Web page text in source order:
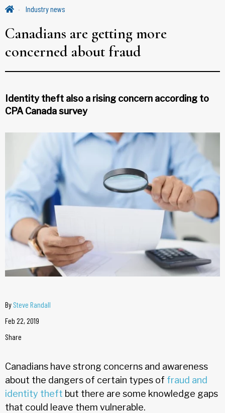
Industry news
Canadians are getting more
concerned about fraud
Identity theft also a rising concern according to
CPA Canada survey
By Steve Randall
Feb 22, 2019
Share
Canadians have strong concerns and awareness
about the dangers of certain types of fraud and
identity theft but there are some knowledge gaps
that could leave them vulnerable.